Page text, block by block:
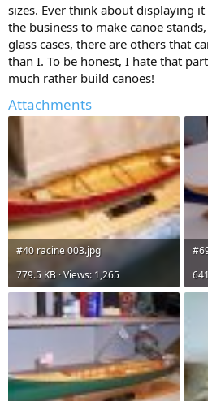
sizes. Ever think about displaying it
the business to make canoe
glass cases, there are others that
than I. To be honest, I hate that
much rather build canoes!
Attachments
#40 racine 003.jpg
779.5 KB · Views: 1,265